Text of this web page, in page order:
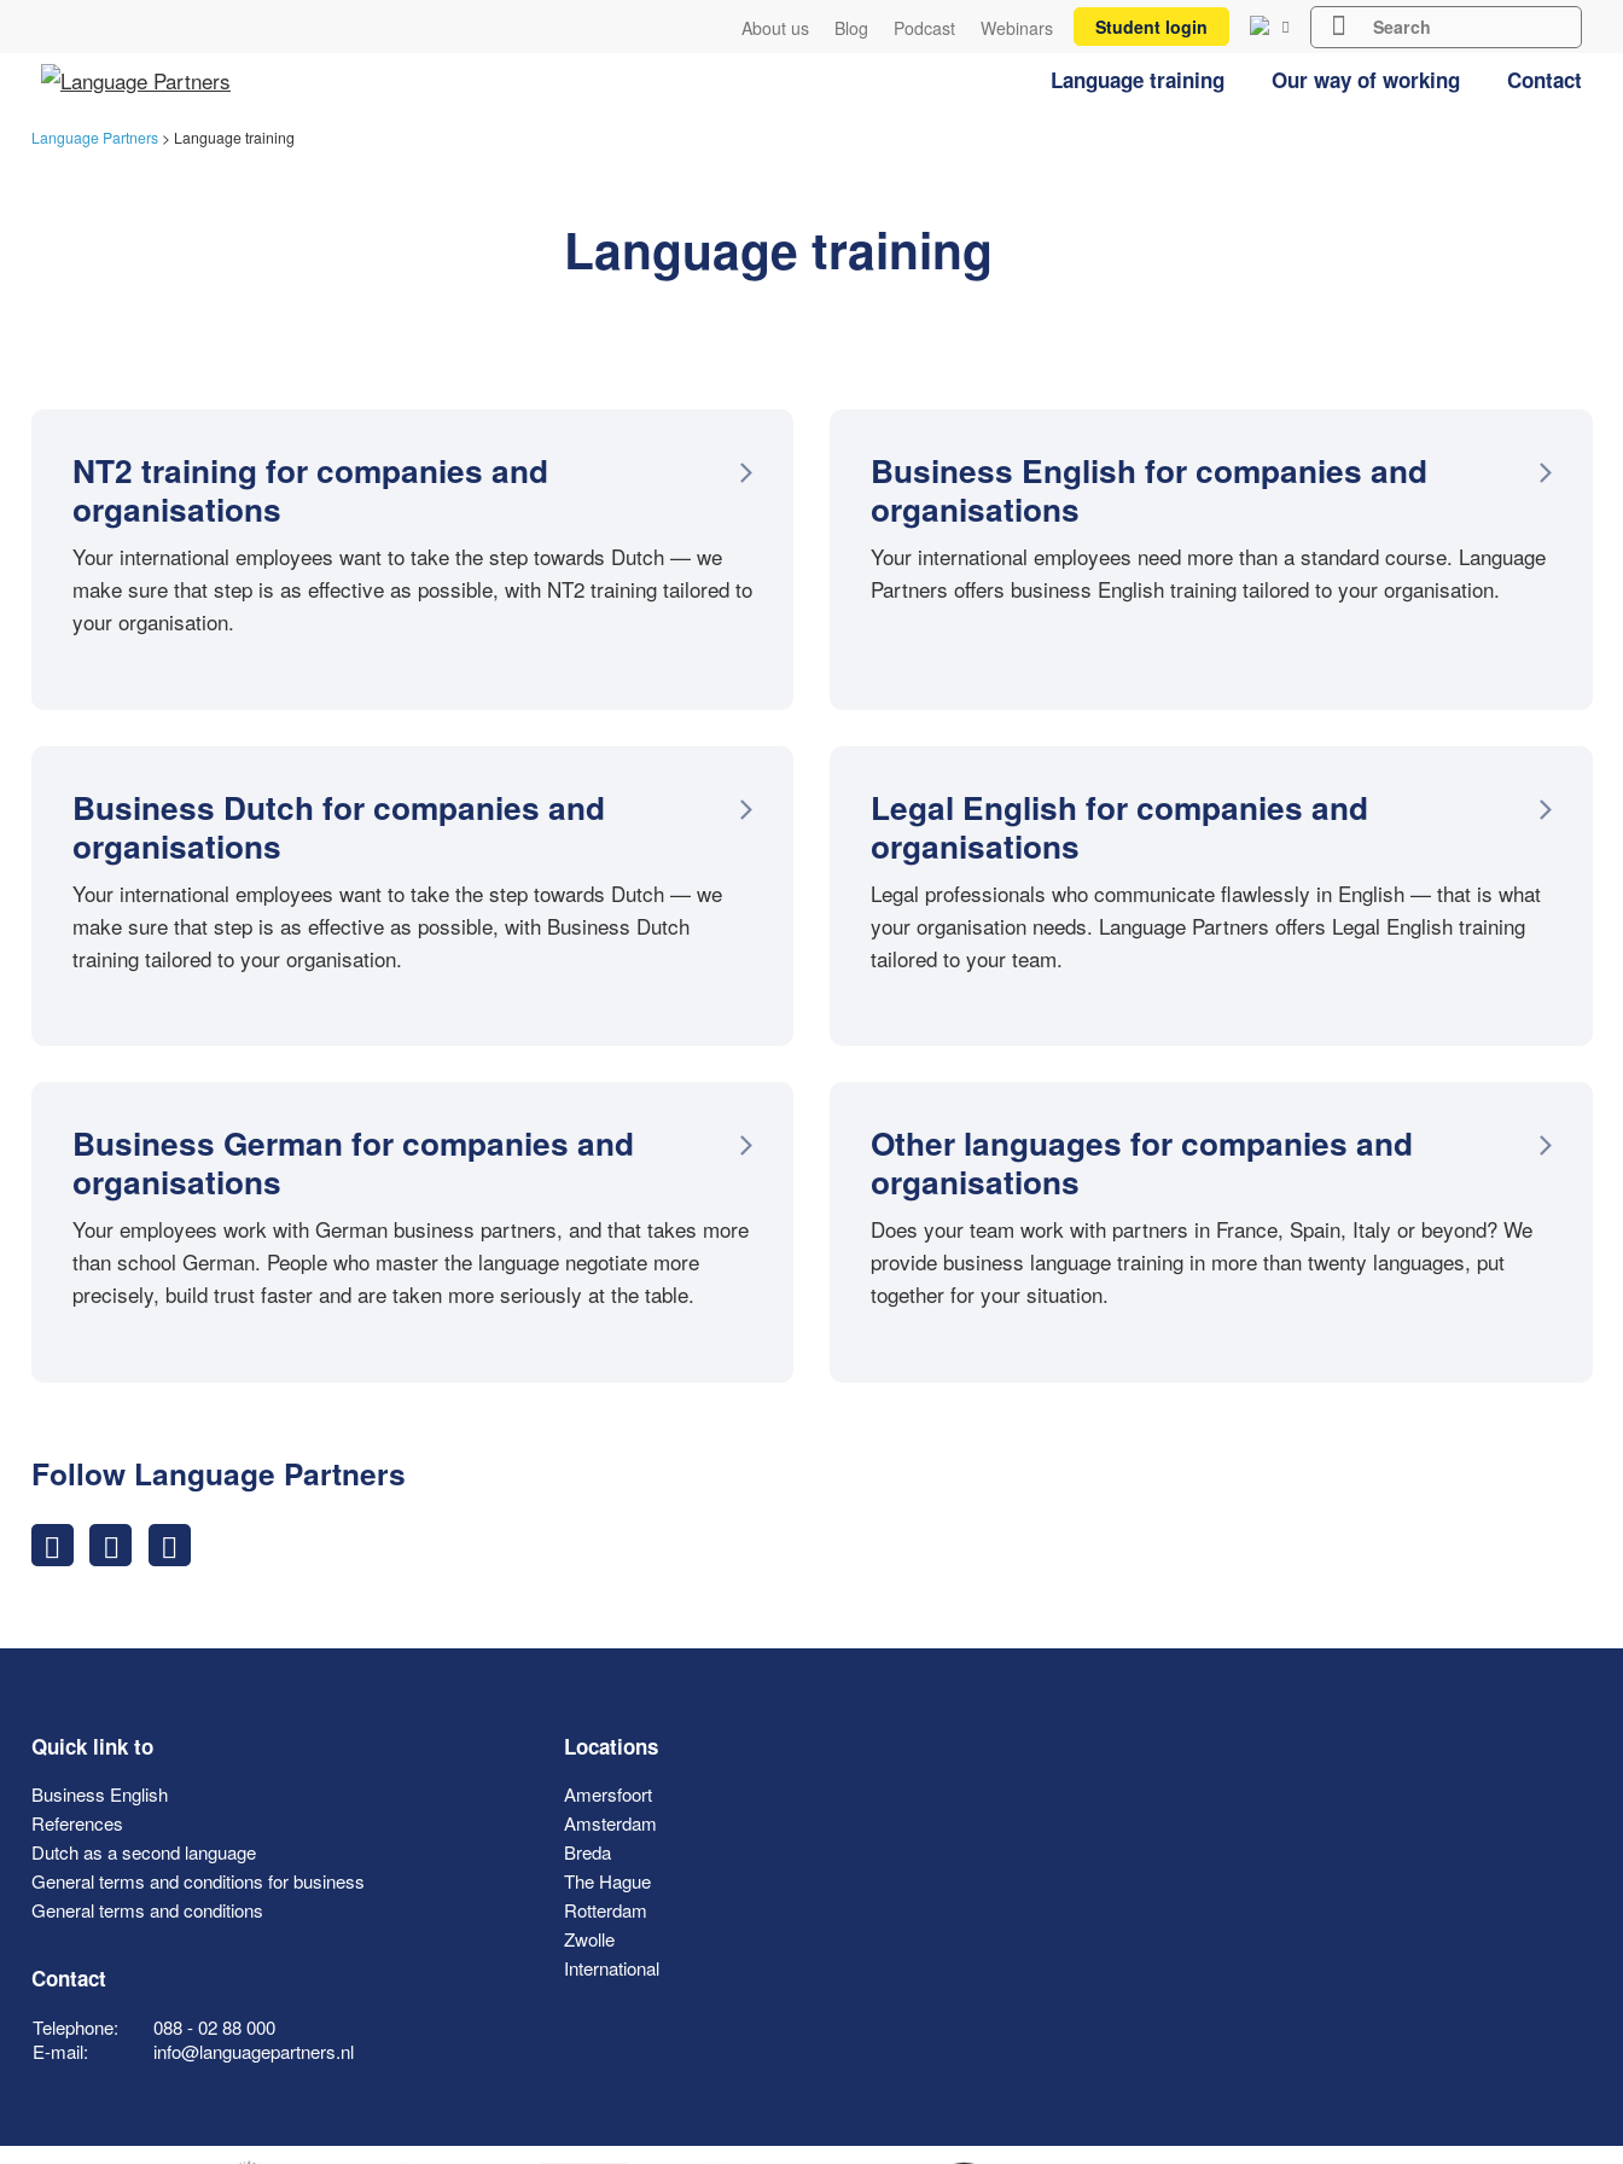
About us Blog Podcast Webinars Student login
Language training Our way of working Contact
Language Partners> Language training
Language training
NT2 training for companies and
organisations
Your international employees want to take the step towards Dutch — we
make sure that step is as effective as possible, with NT2 training tailored to
your organisation.
Business English for companies and
organisations
Your international employees need more than a standard course. Language
Partners offers business English training tailored to your organisation.
Business Dutch for companies and
organisations
Your international employees want to take the step towards Dutch — we
make sure that step is as effective as possible, with Business Dutch
training tailored to your organisation.
Legal English for companies and
organisations
Legal professionals who communicate flawlessly in English — that is what
your organisation needs. Language Partners offers Legal English training
tailored to your team.
Business German for companies and
organisations
Your employees work with German business partners, and that takes more
than school German. People who master the language negotiate more
precisely, build trust faster and are taken more seriously at the table.
Other languages for companies and
organisations
Does your team work with partners in France, Spain, Italy or beyond? We
provide business language training in more than twenty languages, put
together for your situation.
Follow Language Partners
Quick link to
Business English
References
Dutch as a second language
General terms and conditions for business
General terms and conditions
Contact
Telephone:
088 - 02 88 000
E-mail:
info@languagepartners.nl
Locations
Amersfoort
Amsterdam
Breda
The Hague
Rotterdam
Zwolle
International